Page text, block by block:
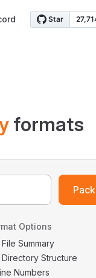
formats
Pack
Options
Summary
Structure
Numbers